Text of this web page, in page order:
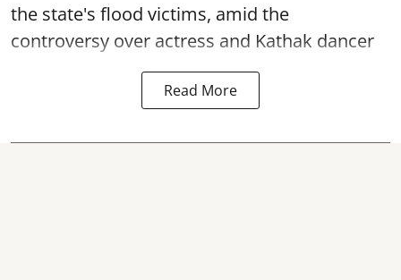
the state's flood victims, amid the
controversy over actress and Kathak dancer
Read More